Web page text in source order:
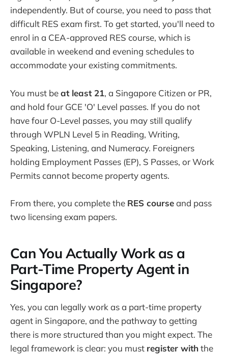
independently. But of course, you need to pass that
difficult RES exam first. To get started, you'll need to
enrol in a CEA-approved RES course, which is
available in weekend and evening schedules to
accommodate your existing commitments.
You must beat least 21, a Singapore Citizen or PR,
and hold four GCE 'O' Level passes. If you do not
have four O-Level passes, you may still qualify
through WPLN Level 5 in Reading, Writing,
Speaking, Listening, and Numeracy. Foreigners
holding Employment Passes (EP), S Passes, or Work
Permits cannot become property agents.
From there, you complete the RES courseand pass
two licensing exam papers.
Can You Actually Work as a
Part-Time Property Agent in
Singapore?
Yes, you can legally work as a part-time property
agent in Singapore, and the pathway to getting
there is more structured than you might expect. The
legal framework is clear: you must register withthe